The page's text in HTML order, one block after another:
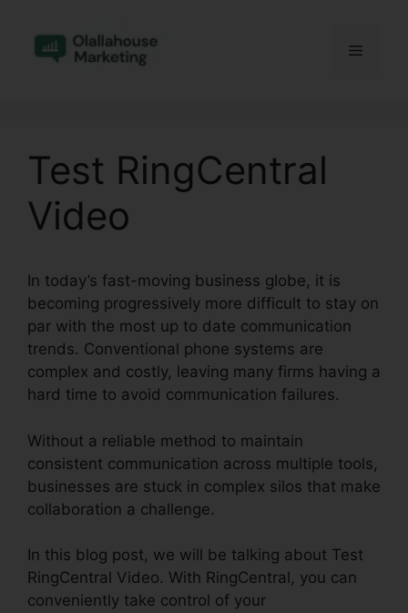
content
Menu
Test RingCentral
Video
In today’s fast-moving business globe, it is
becoming progressively more difficult to stay on
par with the most up to date communication
trends. Conventional phone systems are
complex and costly, leaving many firms having a
hard time to avoid communication failures.
Without a reliable method to maintain
consistent communication across multiple tools,
businesses are stuck in complex silos that make
collaboration a challenge.
In this blog post, we will be talking about Test
RingCentral Video. With RingCentral, you can
conveniently take control of your